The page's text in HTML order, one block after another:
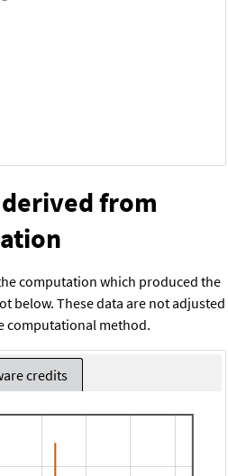
from
computation which produced the
below. These data are not adjusted
computational method.
credits